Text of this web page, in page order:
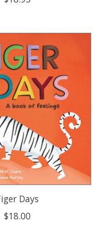
Days
$18.00